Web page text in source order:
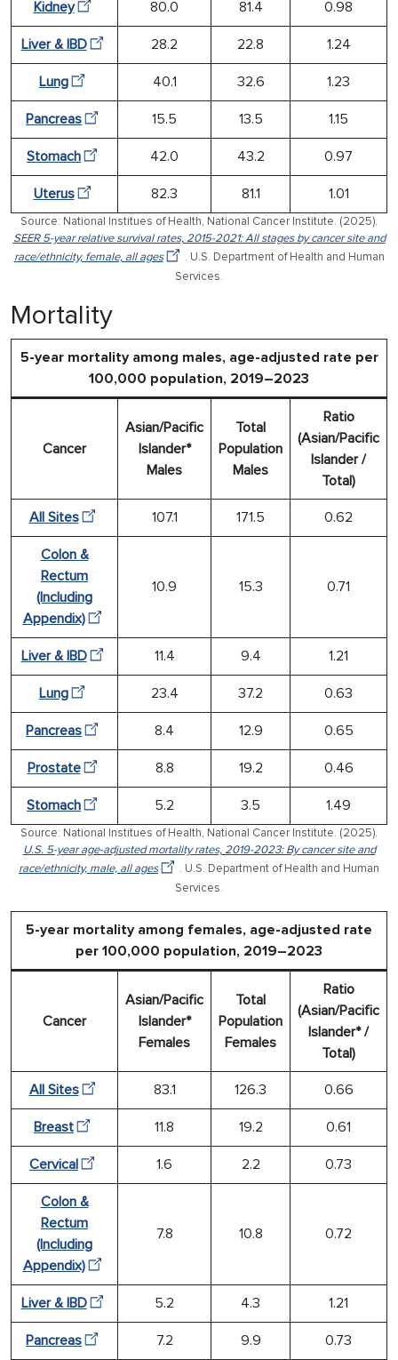
Kidney 80.0 81.4 0.98
Liver & IBD 28.2 22.8 1.24
Lung 40.1 32.6 1.23
Pancreas 15.5 13.5 1.15
Stomach 42.0 43.2 0.97
Uterus 82.3 81.1 1.01
Source: National Institues of Health, National Cancer Institute. (2025).
SEER 5-year relative survival rates, 2015-2021: All stages by cancer site and
race/ethnicity, female, all ages
. U.S. Department of Health and Human
Services.
Mortality
5-year mortality among males, age-adjusted rate per
100,000 population, 2019–2023
Cancer
Asian/Pacific
Islander*
Males
Total
Population
Males
Ratio
(Asian/Pacific
Islander /
Total)
All Sites 107.1 171.5 0.62
Colon &
Rectum
(Including
Appendix)
10.9 15.3 0.71
Liver & IBD 11.4 9.4 1.21
Lung 23.4 37.2 0.63
Pancreas 8.4 12.9 0.65
Prostate 8.8 19.2 0.46
Stomach 5.2 3.5 1.49
Source: National Institues of Health, National Cancer Institute. (2025).
U.S. 5-year age-adjusted mortality rates, 2019-2023: By cancer site and
race/ethnicity, male, all ages
. U.S. Department of Health and Human
Services.
5-year mortality among females, age-adjusted rate
per 100,000 population, 2019–2023
Cancer
Asian/Pacific
Islander*
Females
Total
Population
Females
Ratio
(Asian/Pacific
Islander* /
Total)
All Sites 83.1 126.3 0.66
Breast 11.8 19.2 0.61
Cervical 1.6 2.2 0.73
Colon &
Rectum
(Including
Appendix)
7.8 10.8 0.72
Liver & IBD 5.2 4.3 1.21
Pancreas 7.2 9.9 0.73